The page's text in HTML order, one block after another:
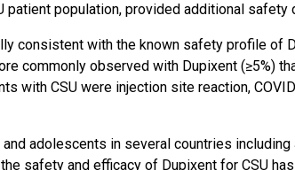
patient population, provided additional safety
consistent with the known safety profile of
commonly observed with Dupixent (≥5%)
with CSU were injection site reaction,
adolescents in several countries including
safety and efficacy of Dupixent for CSU